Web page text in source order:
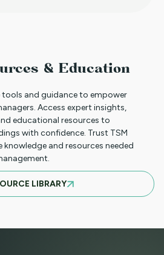
FOR
APRIL 18TH
CLIENT LUNCHEON
& Education
and guidance to empower
Access expert insights,
educational resources to
with confidence. Trust TSM
and resources needed
LIBRARY